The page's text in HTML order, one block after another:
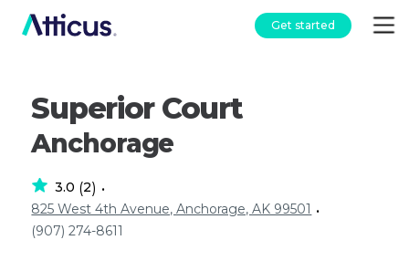
Get started
Superior Court
Anchorage
3.0 (2) •
825 West 4th Avenue, Anchorage, AK 99501 •
(907) 274-8611